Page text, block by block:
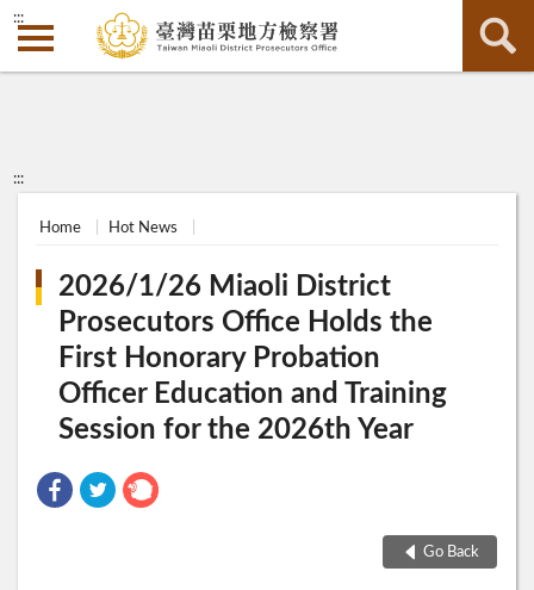
:::
:::
Home Hot News
2026/1/26 Miaoli District
Prosecutors Office Holds the
First Honorary Probation
Officer Education and Training
Session for the 2026th Year
Go Back